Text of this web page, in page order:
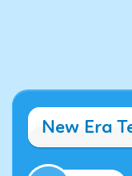
New Era